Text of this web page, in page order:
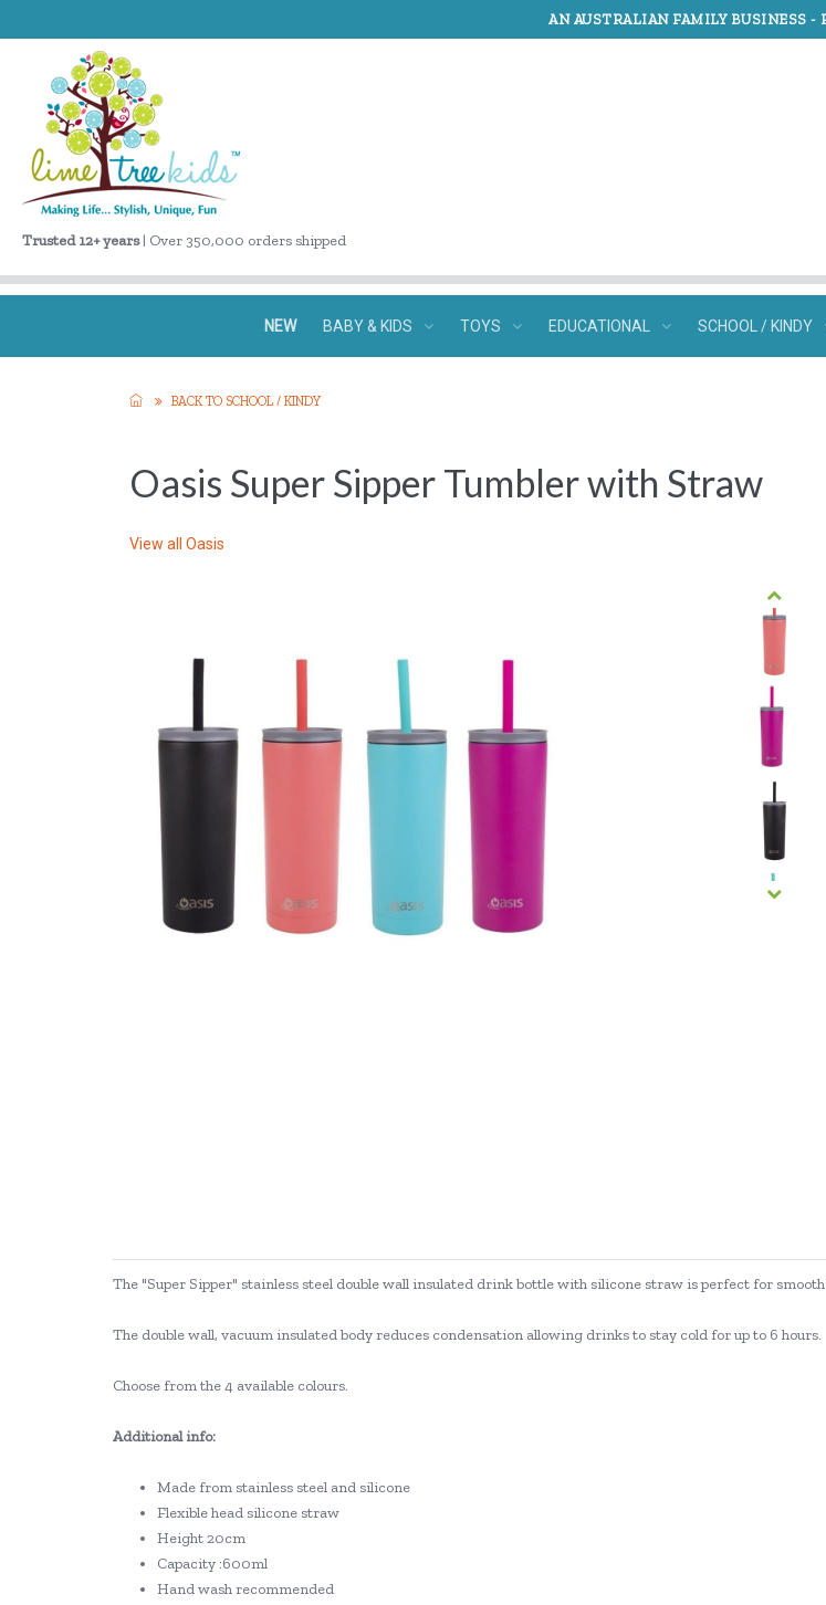
AN AUSTRALIAN FAMILY BUSINESS -
Trusted 12+ years| Over 350,000 orders shipped
NEW BABY & KIDS TOYS EDUCATIONAL SCHOOL / KINDY
BACK TO SCHOOL / KINDY
Oasis Super Sipper Tumbler with Straw
View all Oasis
The "Super Sipper" stainless steel double wall insulated drink bottle with silicone straw is perfect for
The double wall, vacuum insulated body reduces condensation allowing drinks to stay cold for up to 6 hours.
Choose from the 4 available colours.
Additional info:
Made from stainless steel and silicone
Flexible head silicone straw
Height 20cm
Capacity :600ml
Hand wash recommended